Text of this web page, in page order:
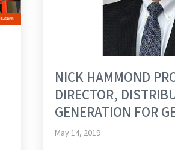
NICK HAMMOND
DIRECTOR,
GENERATION FOR
May 14, 2019